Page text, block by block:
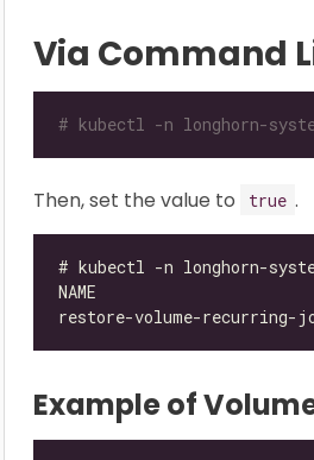
Via Command
# kubectl -n longhorn-
Then, set the value to true .
Example of